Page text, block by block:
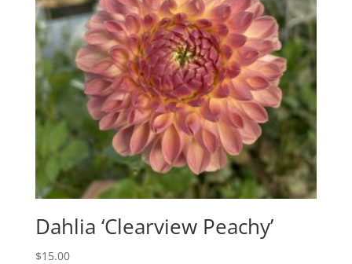
Dahlia ‘Clearview Peachy’
$15.00